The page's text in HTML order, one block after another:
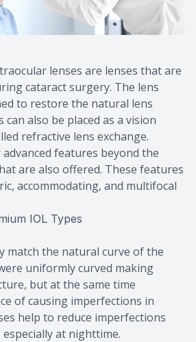
lenses are lenses that are
cataract surgery. The lens
to restore the natural lens
can also be placed as a vision
refractive lens exchange.
features beyond the
are also offered. These features
accommodating, and multifocal
IOL Types
match the natural curve of the
uniformly curved making
but at the same time
of causing imperfections in
help to reduce imperfections
at nighttime.